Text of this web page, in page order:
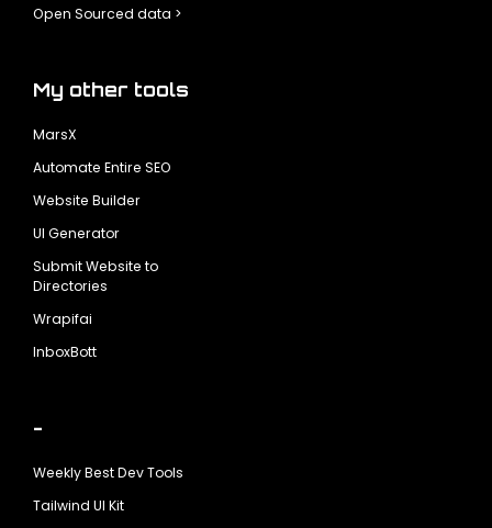
Open Sourced data >
My other tools
MarsX
Automate Entire SEO
Website Builder
UI Generator
Submit Website to
Directories
Wrapifai
InboxBott
-
Weekly Best Dev Tools
Tailwind UI Kit